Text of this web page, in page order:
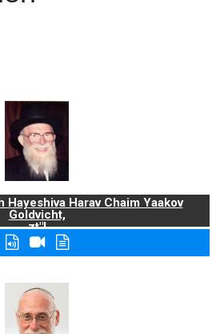
Hayeshiva Harav Chaim Yaakov
Goldvicht,
zt"l